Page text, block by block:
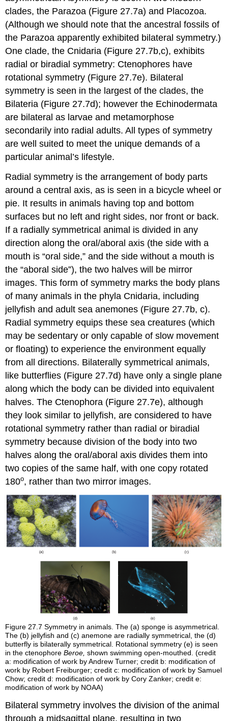
clades, the Parazoa (Figure 27.7a) and Placozoa.
(Although we should note that the ancestral fossils of
the Parazoa apparently exhibited bilateral symmetry.)
One clade, the Cnidaria (Figure 27.7b,c), exhibits
radial or biradial symmetry: Ctenophores have
rotational symmetry (Figure 27.7e). Bilateral
symmetry is seen in the largest of the clades, the
Bilateria (Figure 27.7d); however the Echinodermata
are bilateral as larvae and metamorphose
secondarily into radial adults. All types of symmetry
are well suited to meet the unique demands of a
particular animal’s lifestyle.
Radial symmetry is the arrangement of body parts
around a central axis, as is seen in a bicycle wheel or
pie. It results in animals having top and bottom
surfaces but no left and right sides, nor front or back.
If a radially symmetrical animal is divided in any
direction along the oral/aboral axis (the side with a
mouth is “oral side,” and the side without a mouth is
the “aboral side”), the two halves will be mirror
images. This form of symmetry marks the body plans
of many animals in the phyla Cnidaria, including
jellyfish and adult sea anemones (Figure 27.7b, c).
Radial symmetry equips these sea creatures (which
may be sedentary or only capable of slow movement
or floating) to experience the environment equally
from all directions. Bilaterally symmetrical animals,
like butterflies (Figure 27.7d) have only a single plane
along which the body can be divided into equivalent
halves. The Ctenophora (Figure 27.7e), although
they look similar to jellyfish, are considered to have
rotational symmetry rather than radial or biradial
symmetry because division of the body into two
halves along the oral/aboral axis divides them into
two copies of the same half, with one copy rotated
180o, rather than two mirror images.
Figure 27.7Symmetry in animals. The (a) sponge is asymmetrical.
The (b) jellyfish and (c) anemone are radially symmetrical, the (d)
butterfly is bilaterally symmetrical. Rotational symmetry (e) is seen
in the ctenophoreBeroe, shown swimming open-mouthed. (credit
a: modification of work by Andrew Turner; credit b: modification of
work by Robert Freiburger; credit c: modification of work by Samuel
Chow; credit d: modification of work by Cory Zanker; credit e:
modification of work by NOAA)
Bilateral symmetry involves the division of the animal
through a midsagittal plane, resulting in two